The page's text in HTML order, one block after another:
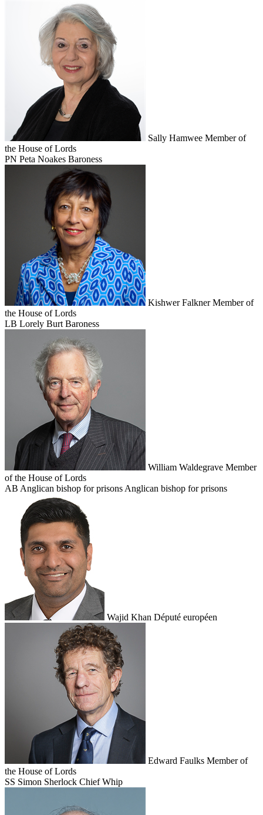
Sally Hamwee Member of
the House of Lords
PN Peta Noakes Baroness
Kishwer Falkner Member of
the House of Lords
LB Lorely Burt Baroness
William Waldegrave Member
of the House of Lords
AB Anglican bishop for prisons Anglican bishop for prisons
Wajid Khan Député européen
Edward Faulks Member of
the House of Lords
SS Simon Sherlock Chief Whip